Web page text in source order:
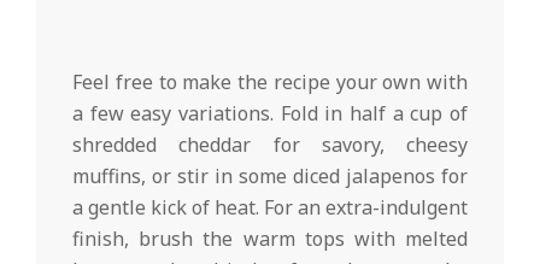
Feel free to make the recipe your own with
a few easy variations. Fold in half a cup of
shredded cheddar for savory, cheesy
muffins, or stir in some diced jalapenos for
a gentle kick of heat. For an extra-indulgent
finish, brush the warm tops with melted